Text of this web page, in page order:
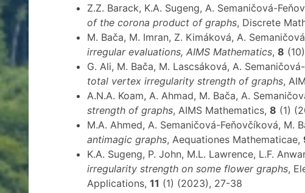
Z.Z. Barack, K.A. Sugeng, A. Semaničová-
of the corona product of graphs, Discrete
M. Bača, M. Imran, Z. Kimáková, A.
irregular evaluations, AIMS Mathematics, 8
G. Ali, M. Bača, M. Lascsáková, A.
total vertex irregularity strength of graphs,
A.N.A. Koam, A. Ahmad, M. Bača, A.
strength of graphs, AIMS Mathematics, 8 (1)
M.A. Ahmed, A. Semaničová-Feňovčíková, M.
antimagic graphs, Aequationes Mathematicae,
K.A. Sugeng, P. John, M.L. Lawrence, L.F.
irregularity strength on some flower graphs,
Applications, 11 (1) (2023), 27-38